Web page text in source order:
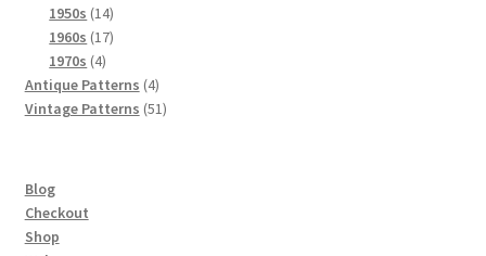
products
1950s 1414
products
1960s 1717
1970s 44
products
Antique Patterns 44
products
Vintage Patterns 5151
Blog
Checkout
Shop